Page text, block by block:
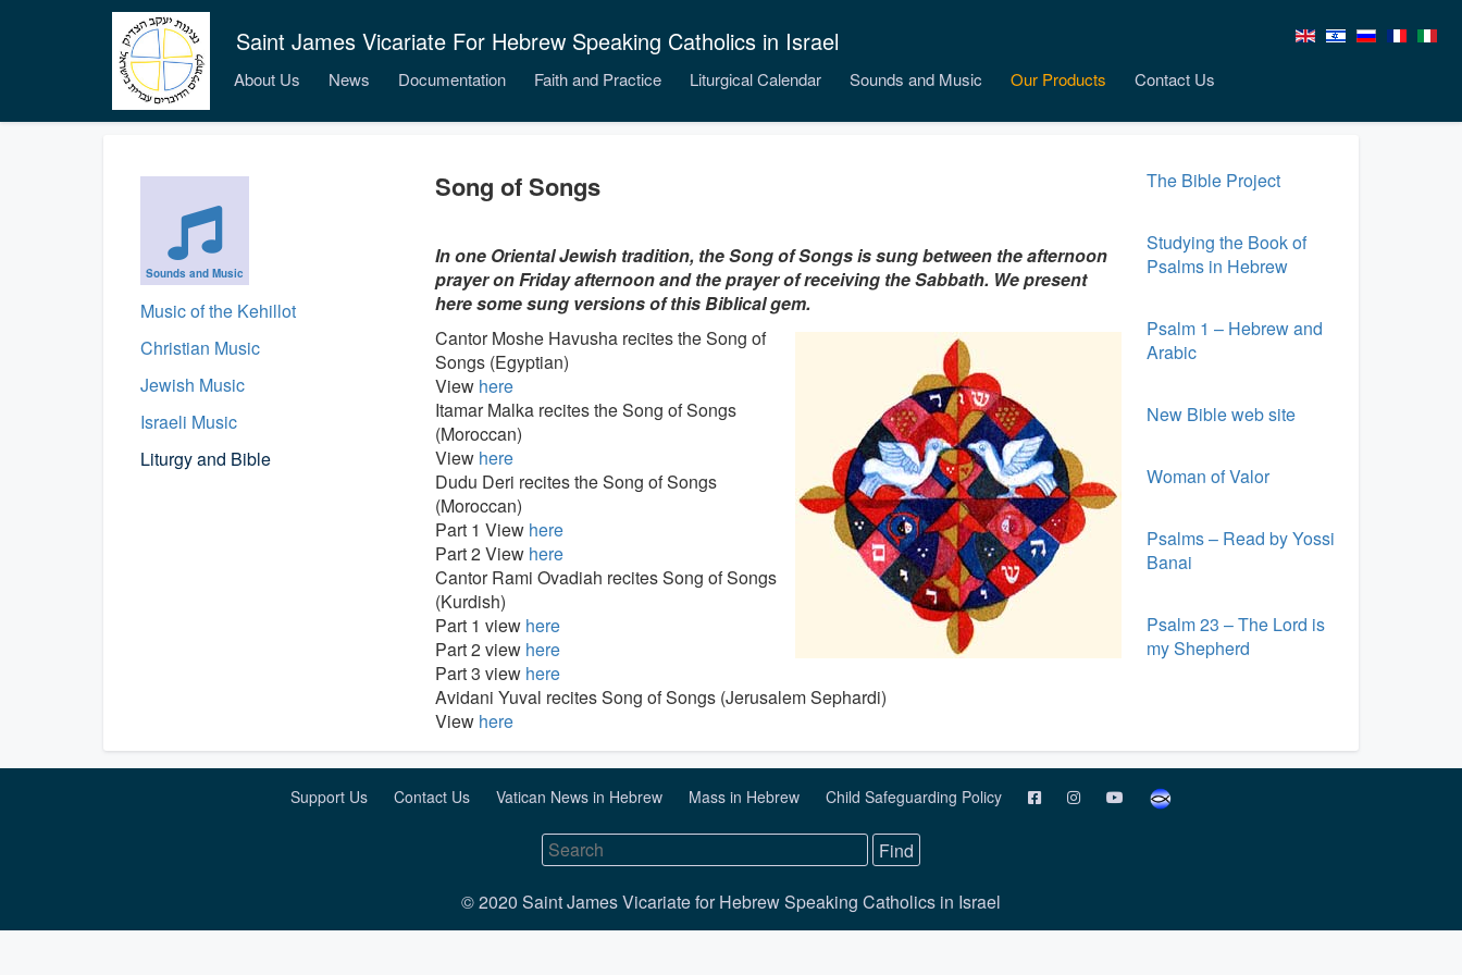
Saint James Vicariate For Hebrew Speaking Catholics in Israel
About Us News Documentation Faith and Practice Liturgical Calendar Sounds and Music Our Products Contact Us
Sounds and Music
Music of the Kehillot
Christian Music
Jewish Music
Israeli Music
Liturgy and Bible
Song of Songs
In one Oriental Jewish tradition, the Song of Songs is sung between the afternoon
prayer on Friday afternoon and the prayer of receiving the Sabbath. We present
here some sung versions of this Biblical gem.
Cantor Moshe Havusha recites the Song of
Songs (Egyptian)
Viewhere
Itamar Malka recites the Song of Songs
(Moroccan)
View here
Dudu Deri recites the Song of Songs
(Moroccan)
Part 1 View here
Part 2 View here
Cantor Rami Ovadiah recites Song of Songs
(Kurdish)
Part 1 view here
Part 2 view here
Part 3 view here
Avidani Yuval recites Song of Songs (Jerusalem Sephardi)
View here
The Bible Project
Studying the Book of
Psalms in Hebrew
Psalm 1 – Hebrew and
Arabic
New Bible web site
Woman of Valor
Psalms – Read by Yossi
Banai
Psalm 23 – The Lord is
my Shepherd
Support Us Contact Us Vatican News in Hebrew Mass in Hebrew Child Safeguarding Policy
© 2020 Saint James Vicariate for Hebrew Speaking Catholics in Israel